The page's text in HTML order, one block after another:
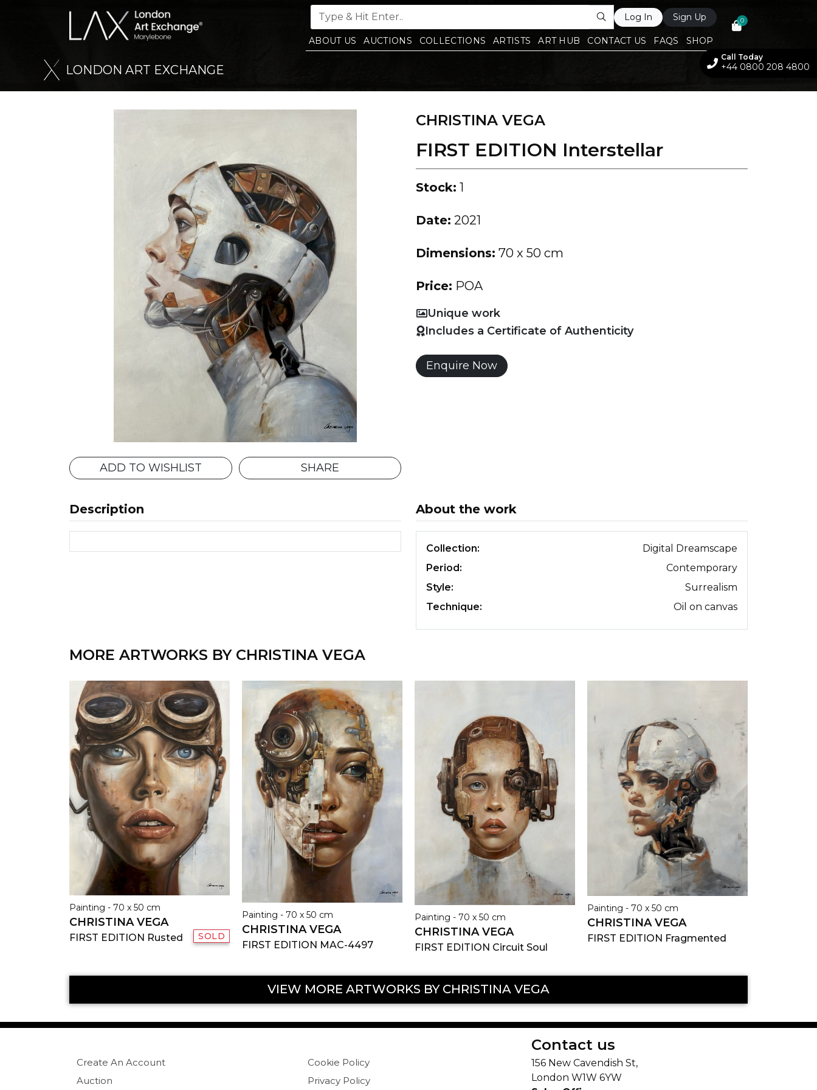
0
Log In Sign Up
ABOUT US AUCTIONS COLLECTIONS ARTISTS ART HUB CONTACT US FAQS SHOP
Call Today
+44 0800 208 4800
LONDON ART EXCHANGE
ADD TO WISHLIST SHARE
CHRISTINA VEGA
FIRST EDITION Interstellar
Stock: 1
Date: 2021
Dimensions: 70 x 50 cm
Price: POA
Unique work
Includes a Certificate of Authenticity
Enquire Now
Description About the work
Collection:
Digital Dreamscape
Period:
Contemporary
Style:
Surrealism
Technique:
Oil on canvas
MORE ARTWORKS BY CHRISTINA VEGA
Painting - 70 x 50 cm
CHRISTINA VEGA
FIRST EDITION Rusted SOLD
Painting - 70 x 50 cm
CHRISTINA VEGA
FIRST EDITION MAC-4497
Painting - 70 x 50 cm
CHRISTINA VEGA
FIRST EDITION Circuit Soul
Painting - 70 x 50 cm
CHRISTINA VEGA
FIRST EDITION Fragmented
VIEW MORE ARTWORKS BY CHRISTINA VEGA
Create An Account
Auction
Cookie Policy
Privacy Policy
Contact us
156 New Cavendish St,
London W1W 6YW